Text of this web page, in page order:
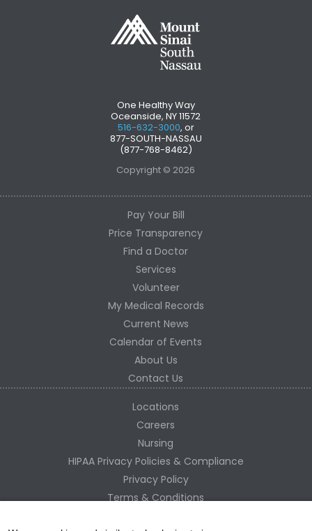
One Healthy Way
Oceanside, NY 11572
516-632-3000, or
877-SOUTH-NASSAU
(877-768-8462)
Copyright © 2026
Pay Your Bill
Price Transparency
Find a Doctor
Services
Volunteer
My Medical Records
Current News
Calendar of Events
About Us
Contact Us
Locations
Careers
Nursing
HIPAA Privacy Policies & Compliance
Privacy Policy
Terms & Conditions